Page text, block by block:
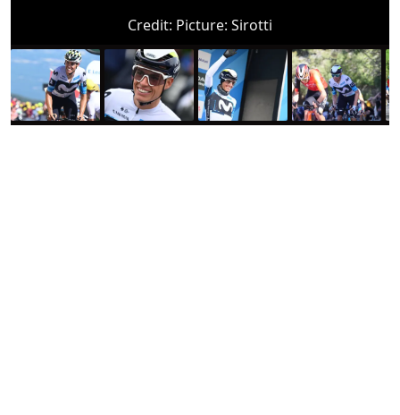
Credit: Picture: Sirotti